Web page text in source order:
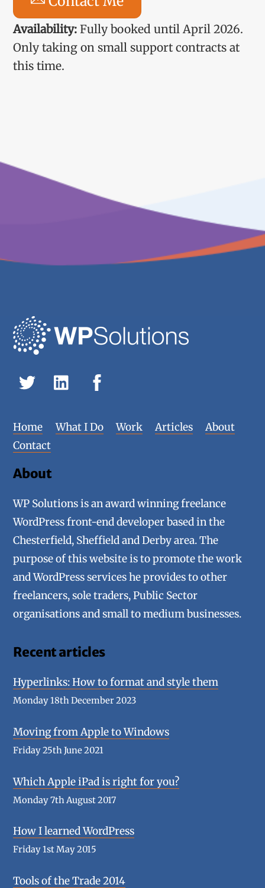
Availability: Fully booked until April 2026.
Only taking on small support contracts at
this time.
Home What I Do Work Articles
About
Contact
About
WP Solutions is an award winning freelance
WordPress front-end developer based in the
Chesterfield, Sheffield and Derby area. The
purpose of this website is to promote the work
and WordPress services he provides to other
freelancers, sole traders, Public Sector
organisations and small to medium businesses.
Recent articles
Hyperlinks: How to format and style them
Monday 18th December 2023
Moving from Apple to Windows
Friday 25th June 2021
Which Apple iPad is right for you?
Monday 7th August 2017
How I learned WordPress
Friday 1st May 2015
Tools of the Trade 2014